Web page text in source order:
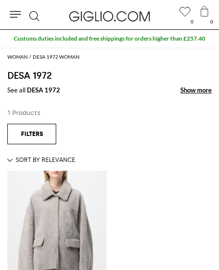
WOMAN DESA 1972 WOMAN
DESA 1972
See all DESA 1972 Show more
Show more
1 Products
0 0
Search
Customs duties included and free shippings for orders higher than £257.40